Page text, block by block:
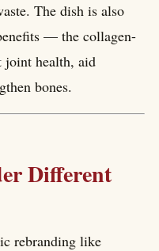
The dish is also
— the collagen-
joint health, aid
bones.
Different
rebranding like